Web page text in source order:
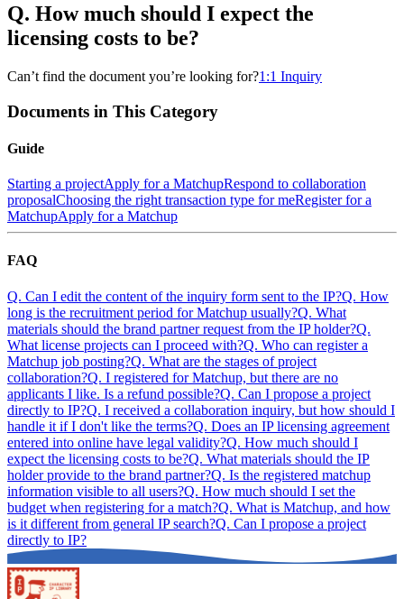
Q. How much should I expect the
licensing costs to be?
Can’t find the document you’re looking for?1:1 Inquiry
Documents in This Category
Guide
Starting a projectApply for a MatchupRespond to collaboration
proposalChoosing the right transaction type for meRegister for a
MatchupApply for a Matchup
FAQ
Q. Can I edit the content of the inquiry form sent to the IP?Q. How
long is the recruitment period for Matchup usually?Q. What
materials should the brand partner request from the IP holder?Q.
What license projects can I proceed with?Q. Who can register a
Matchup job posting?Q. What are the stages of project
collaboration?Q. I registered for Matchup, but there are no
applicants I like. Is a refund possible?Q. Can I propose a project
directly to IP?Q. I received a collaboration inquiry, but how should I
handle it if I don't like the terms?Q. Does an IP licensing agreement
entered into online have legal validity?Q. How much should I
expect the licensing costs to be?Q. What materials should the IP
holder provide to the brand partner?Q. Is the registered matchup
information visible to all users?Q. How much should I set the
budget when registering for a match?Q. What is Matchup, and how
is it different from general IP search?Q. Can I propose a project
directly to IP?